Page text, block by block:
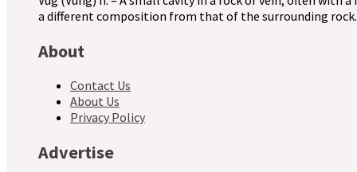
a different composition from that of the surrounding rock.
About
Contact Us
About Us
Privacy Policy
Advertise